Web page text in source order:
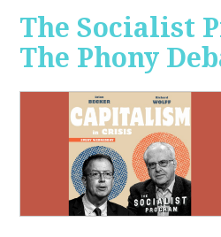
The Socialist
The Phony